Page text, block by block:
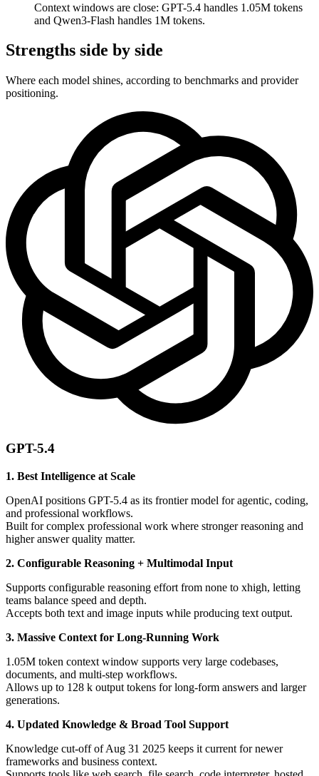
Context windows are close: GPT-5.4 handles 1.05M tokens
and Qwen3-Flash handles 1M tokens.
Strengths side by side
Where each model shines, according to benchmarks and provider
positioning.
GPT-5.4
1. Best Intelligence at Scale
OpenAI positions GPT-5.4 as its frontier model for agentic, coding,
and professional workflows.
Built for complex professional work where stronger reasoning and
higher answer quality matter.
2. Configurable Reasoning + Multimodal Input
Supports configurable reasoning effort from none to xhigh, letting
teams balance speed and depth.
Accepts both text and image inputs while producing text output.
3. Massive Context for Long-Running Work
1.05M token context window supports very large codebases,
documents, and multi-step workflows.
Allows up to 128 k output tokens for long-form answers and larger
generations.
4. Updated Knowledge & Broad Tool Support
Knowledge cut-off of Aug 31 2025 keeps it current for newer
frameworks and business context.